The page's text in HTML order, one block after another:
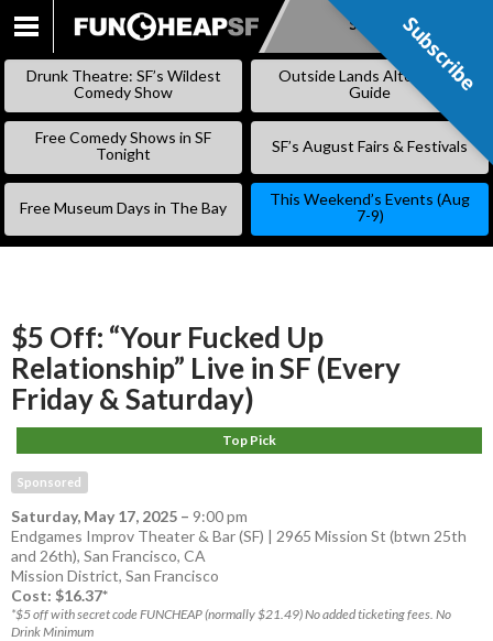
SKIP
Subscribe
Drunk Theatre: SF’s Wildest
Comedy Show
Outside Lands Alternative
Guide
Free Comedy Shows in SF
Tonight
SF’s August Fairs & Festivals
Free Museum Days in The Bay
This Weekend’s Events (Aug
7-9)
$5 Off: “Your Fucked Up
Relationship” Live in SF (Every
Friday & Saturday)
Top Pick
Sponsored
Saturday, May 17, 2025 – 9:00 pm
Endgames Improv Theater & Bar (SF) | 2965 Mission St (btwn 25th
and 26th), San Francisco, CA
Mission District, San Francisco
Cost: $16.37*
*$5 off with secret code FUNCHEAP (normally $21.49) No added ticketing fees. No
Drink Minimum
Subscribe